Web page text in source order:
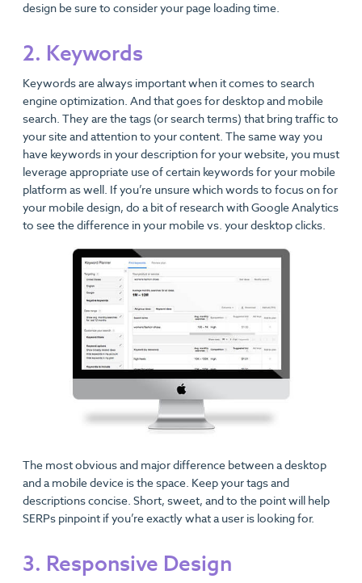
design be sure to consider your page loading time.
2. Keywords
Keywords are always important when it comes to search
engine optimization. And that goes for desktop and mobile
search. They are the tags (or search terms) that bring traffic to
your site and attention to your content. The same way you
have keywords in your description for your website, you must
leverage appropriate use of certain keywords for your mobile
platform as well. If you’re unsure which words to focus on for
your mobile design, do a bit of research with Google Analytics
to see the difference in your mobile vs. your desktop clicks.
The most obvious and major difference between a desktop
and a mobile device is the space. Keep your tags and
descriptions concise. Short, sweet, and to the point will help
SERPs pinpoint if you’re exactly what a user is looking for.
3. Responsive Design